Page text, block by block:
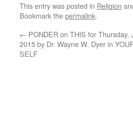
This entry was posted in Religion
Bookmark thepermalink.
← PONDER on THIS for Thursday,
2015 by Dr. Wayne W. Dyer in
SELF